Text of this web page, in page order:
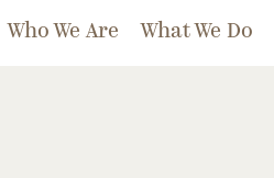
Who We Are What We Do